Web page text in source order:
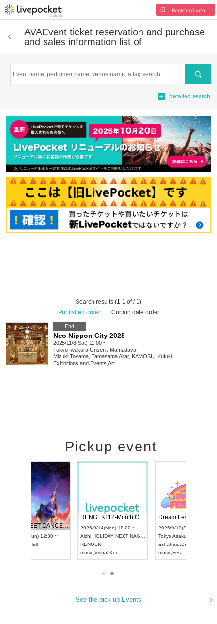
Register/Login
AVAEvent ticket reservation and purchase
and sales information list of
Search
detailed search
Search results (1-1 of / 1)
Published order
Curtain date order
End
Neo Nippon City 2025
2025/11/8(Sat) 11:00 ~
Tokyo Iwakura Onsen / Mamadaya
Mizuki Toyama, Tamasama Altar, KAMOSU, Kufuki
Exhibitions and Events Art
Pickup event
RENGEKI 12-Month Consecutive ONE MAN TOUR "Seisei Ruten" -Sep. Edition -
14(Mon) 18:00 ~
NEXT NAGOYA
Dream Festival
2026/9/19(Sat) 12:30 ~
Asakusa VAMPKIN
Braid,Be enduring
Fes
NO COLD WALL Vol4
2026/10/10(Sat) 13:00 ~
club asia
Fes
See the pick-up Events